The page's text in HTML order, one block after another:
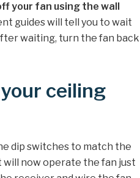
your fan using the wall
guides will tell you to wait
waiting, turn the fan back
ceiling
dip switches to match the
now operate the fan just